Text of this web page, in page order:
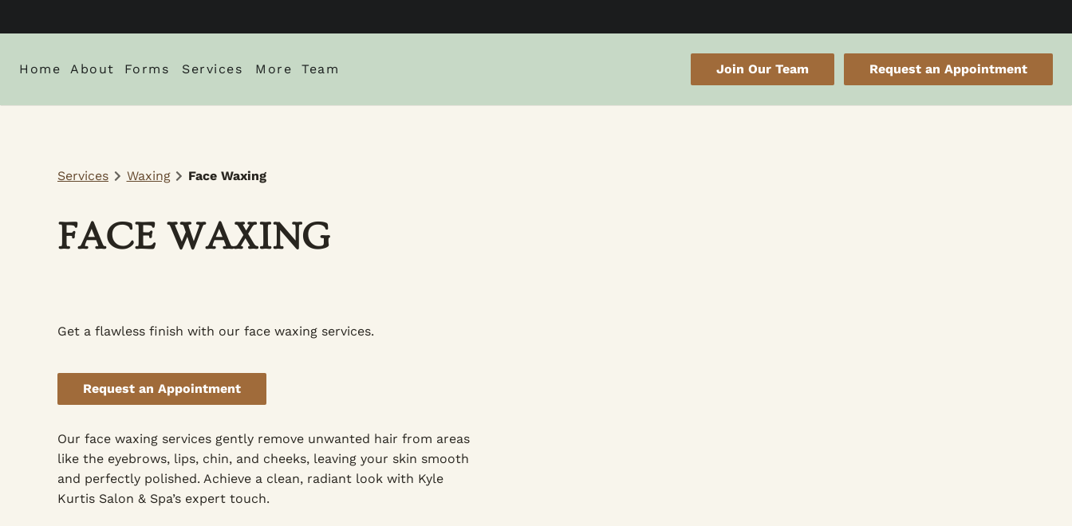
Home About
About Us
Gallery
Policies
Forms
New Client Intake Form
Services More
Blog
Team Join Our Team Request an Appointment
Services Waxing Face Waxing
FACE WAXING
Get a flawless finish with our face waxing services.
Request an Appointment
Our face waxing services gently remove unwanted hair from areas
like the eyebrows, lips, chin, and cheeks, leaving your skin smooth
and perfectly polished. Achieve a clean, radiant look with Kyle
Kurtis Salon & Spa’s expert touch.